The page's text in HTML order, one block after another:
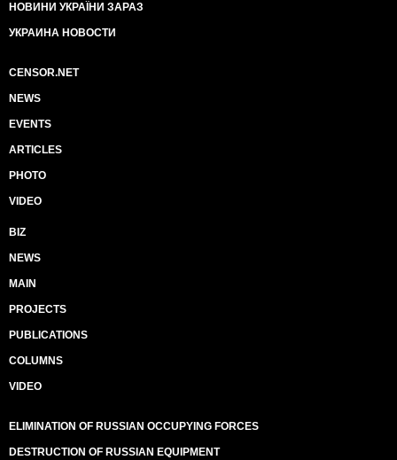
НОВИНИ УКРАЇНИ ЗАРАЗ
УКРАИНА НОВОСТИ
CENSOR.NET
NEWS
EVENTS
ARTICLES
PHOTO
VIDEO
BIZ
NEWS
MAIN
PROJECTS
PUBLICATIONS
COLUMNS
VIDEO
ELIMINATION OF RUSSIAN OCCUPYING FORCES
DESTRUCTION OF RUSSIAN EQUIPMENT